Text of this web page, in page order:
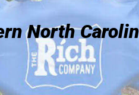
North